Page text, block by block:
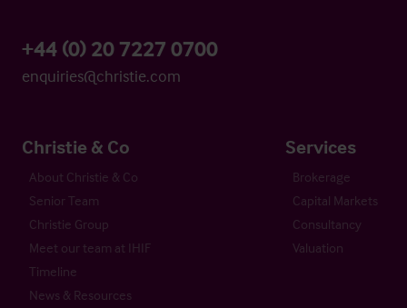
+44 (0) 20 7227 0700
enquiries@christie.com
Christie & Co
About Christie & Co
Senior Team
Christie Group
Meet our team at IHIF
Timeline
News & Resources
Services
Brokerage
Capital Markets
Consultancy
Valuation